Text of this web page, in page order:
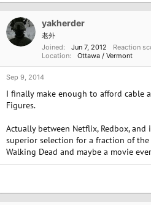
yakherder
老外
Joined
Jun 7, 2012 Reaction
Location
Ottawa / Vermont
Sep 9, 2014
I finally make enough to afford cable
Figures.
Actually between Netflix, Redbox,
superior selection for a fraction of
Walking Dead and maybe a movie